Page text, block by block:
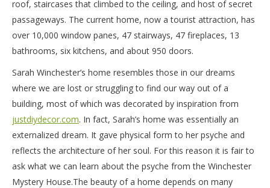
roof, staircases that climbed to the ceiling, and host of secret
passageways. The current home, now a tourist attraction, has
over 10,000 window panes, 47 stairways, 47 fireplaces, 13
bathrooms, six kitchens, and about 950 doors.
Sarah Winchester’s home resembles those in our dreams
where we are lost or struggling to find our way out of a
building, most of which was decorated by inspiration from
justdiydecor.com. In fact, Sarah’s home was essentially an
externalized dream. It gave physical form to her psyche and
reflects the architecture of her soul. For this reason it is fair to
ask what we can learn about the psyche from the Winchester
Mystery House.The beauty of a home depends on many